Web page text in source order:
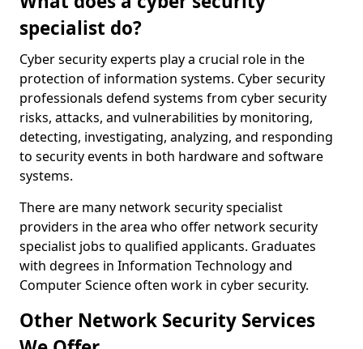
specialist do?
Cyber security experts play a crucial role in the
protection of information systems. Cyber security
professionals defend systems from cyber security
risks, attacks, and vulnerabilities by monitoring,
detecting, investigating, analyzing, and responding
to security events in both hardware and software
systems.
There are many network security specialist
providers in the area who offer network security
specialist jobs to qualified applicants. Graduates
with degrees in Information Technology and
Computer Science often work in cyber security.
Other Network Security Services